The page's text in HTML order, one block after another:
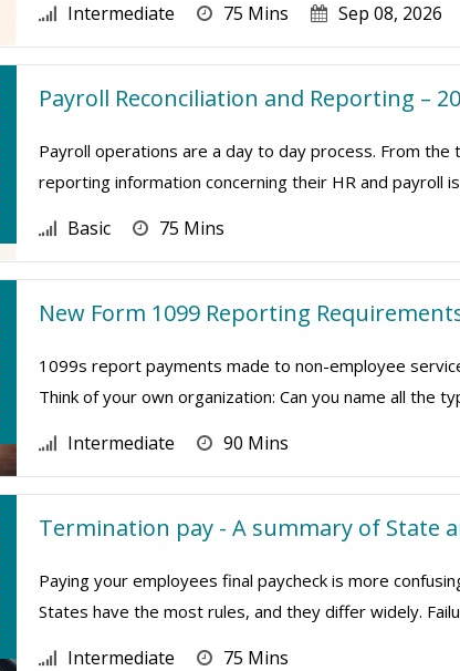
Intermediate 75 Mins Sep 08, 2026
Payroll Reconciliation and Reporting –
Payroll operations are a day to day process. From
reporting information concerning their HR and payroll
Basic 75 Mins
New Form 1099 Reporting
1099s report payments made to non-employee
Think of your own organization: Can you name all the
Intermediate 90 Mins
Termination pay - A summary of State
Paying your employees final paycheck is more
States have the most rules, and they differ widely.
Intermediate 75 Mins